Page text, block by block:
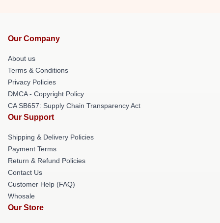
Our Company
About us
Terms & Conditions
Privacy Policies
DMCA - Copyright Policy
CA SB657: Supply Chain Transparency Act
Our Support
Shipping & Delivery Policies
Payment Terms
Return & Refund Policies
Contact Us
Customer Help (FAQ)
Whosale
Our Store